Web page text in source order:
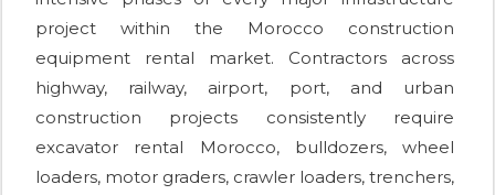
project within the Morocco construction
equipment rental market. Contractors across
highway, railway, airport, port, and urban
construction projects consistently require
excavator rental Morocco, bulldozers, wheel
loaders, motor graders, crawler loaders, trenchers,